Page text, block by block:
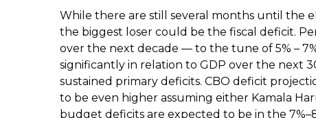
While there are still several months until the
the biggest loser could be the fiscal deficit.
over the next decade — to the tune of 5% –
significantly in relation to GDP over the next
sustained primary deficits. CBO deficit
to be even higher assuming either Kamala
budget deficits are expected to be in the